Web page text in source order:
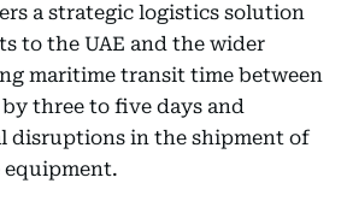
a strategic logistics solution
to the UAE and the wider
maritime transit time between
three to five days and
disruptions in the shipment of
equipment.